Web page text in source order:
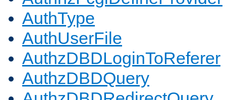
AuthType
AuthUserFile
AuthzDBDLoginToReferer
AuthzDBDQuery